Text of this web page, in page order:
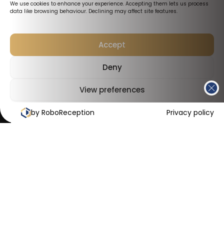
We use cookies to enhance your experience. Accepting them lets us process
data like browsing behaviour. Declining may affect site features.
Accept
Deny
View preferences
Cookies Policy
by RoboReception Privacy policy